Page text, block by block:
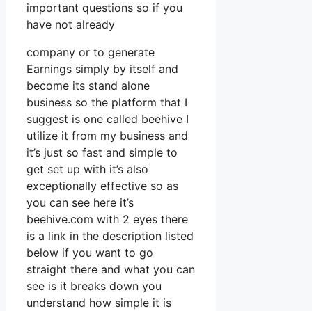
important questions so if you
have not already
company or to generate
Earnings simply by itself and
become its stand alone
business so the platform that I
suggest is one called beehive I
utilize it from my business and
it’s just so fast and simple to
get set up with it’s also
exceptionally effective so as
you can see here it’s
beehive.com with 2 eyes there
is a link in the description listed
below if you want to go
straight there and what you can
see is it breaks down you
understand how simple it is